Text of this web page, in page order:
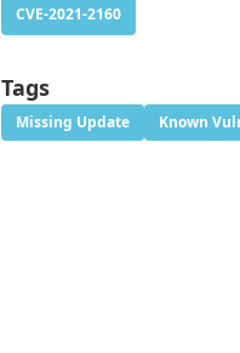
CVE-2021-2160
Tags
Missing Update Known